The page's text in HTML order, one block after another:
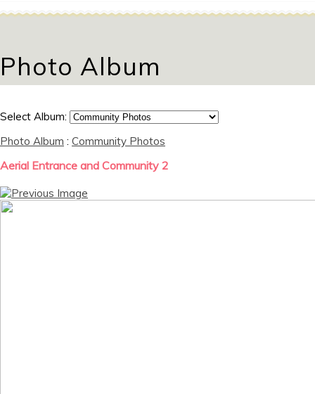
Photo Album
Select Album:
Photo Album : Community Photos
Aerial Entrance and Community 2